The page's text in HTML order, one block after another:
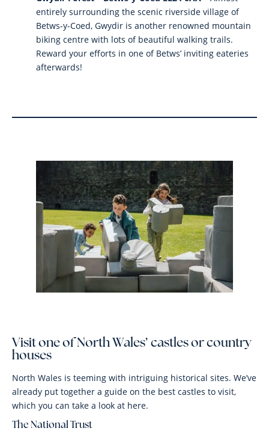
entirely surrounding the scenic riverside village of
Betws-y-Coed, Gwydir is another renowned mountain
biking centre with lots of beautiful walking trails.
Reward your efforts in one of Betws’ inviting eateries
afterwards!
Visit one of North Wales’ castles or country
houses
North Wales is teeming with intriguing historical sites. We’ve
already put together a guide on the best castles to visit,
which you can take a look at here.
The National Trust